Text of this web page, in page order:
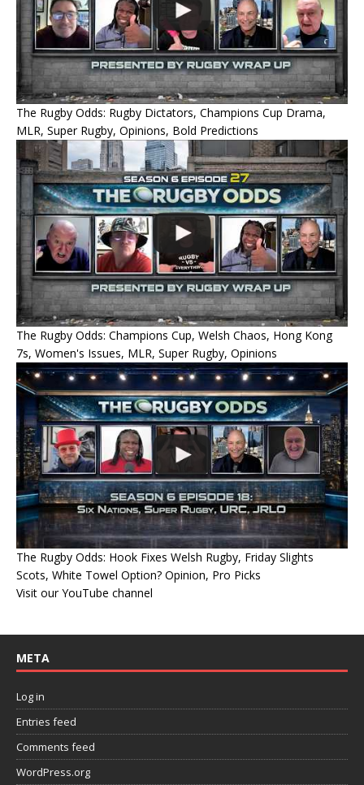
The Rugby Odds: Rugby Dictators, Champions Cup Drama,
MLR, Super Rugby, Opinions, Bold Predictions
The Rugby Odds: Champions Cup, Welsh Chaos, Hong Kong
7s, Women's Issues, MLR, Super Rugby, Opinions
The Rugby Odds: Hook Fixes Welsh Rugby, Friday Slights
Scots, White Towel Option? Opinion, Pro Picks
Visit our YouTube channel
META
Log in
Entries feed
Comments feed
WordPress.org